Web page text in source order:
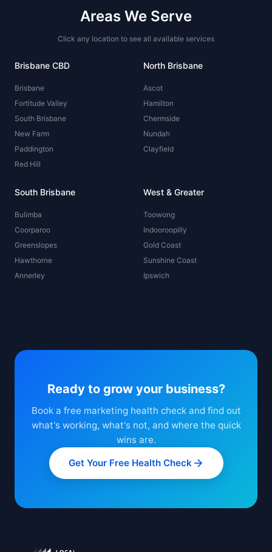
Areas We Serve
Click any location to see all available services
Brisbane CBD
Brisbane
Fortitude Valley
South Brisbane
New Farm
Paddington
Red Hill
North Brisbane
Ascot
Hamilton
Chermside
Nundah
Clayfield
South Brisbane
Bulimba
Coorparoo
Greenslopes
Hawthorne
Annerley
West & Greater
Toowong
Indooroopilly
Gold Coast
Sunshine Coast
Ipswich
Ready to grow your business?
Book a free marketing health check and find out
what's working, what's not, and where the quick
wins are.
Get Your Free Health Check